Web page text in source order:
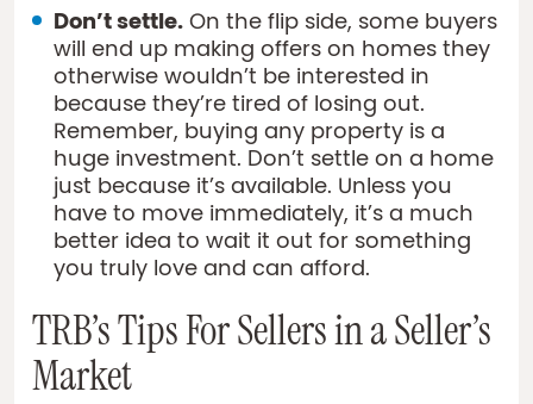
Don’t settle.On the flip side, some buyers
will end up making offers on homes they
otherwise wouldn’t be interested in
because they’re tired of losing out.
Remember, buying any property is a
huge investment. Don’t settle on a home
just because it’s available. Unless you
have to move immediately, it’s a much
better idea to wait it out for something
you truly love and can afford.
TRB’s Tips For Sellers in a Seller’s
Market